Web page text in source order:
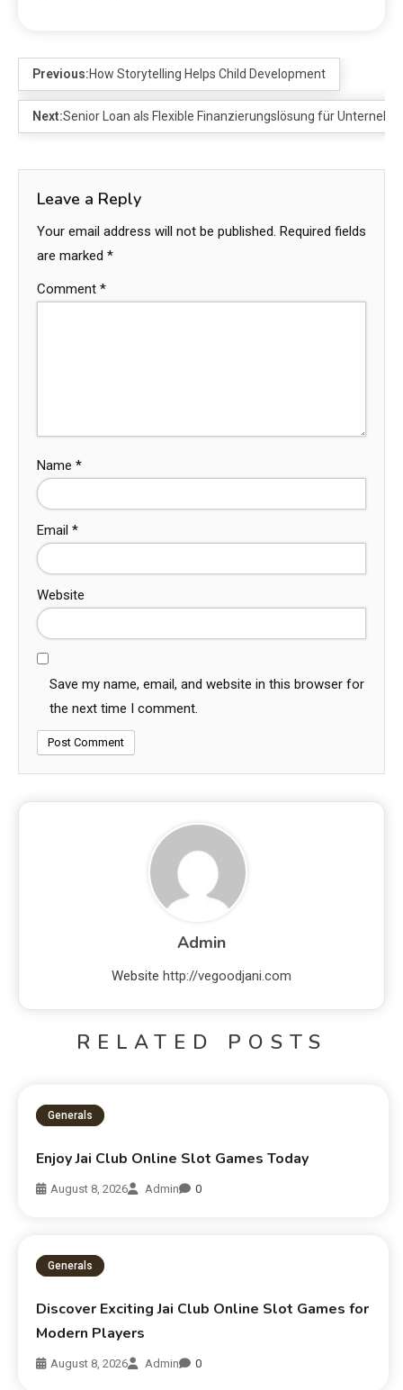
Previous:How Storytelling Helps Child Development
Next:Senior Loan als Flexible Finanzierungslösung für
Leave a Reply
Your email address will not be published. Required fields
are marked *
Comment *
Name *
Email *
Website
Save my name, email, and website in this browser for
the next time I comment.
Admin
Website http://vegoodjani.com
RELATED POSTS
Generals
Enjoy Jai Club Online Slot Games Today
August 8, 2026 Admin 0
Generals
Discover Exciting Jai Club Online Slot Games for
Modern Players
August 8, 2026 Admin 0